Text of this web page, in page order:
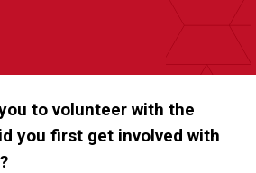
to volunteer with the
you first get involved with